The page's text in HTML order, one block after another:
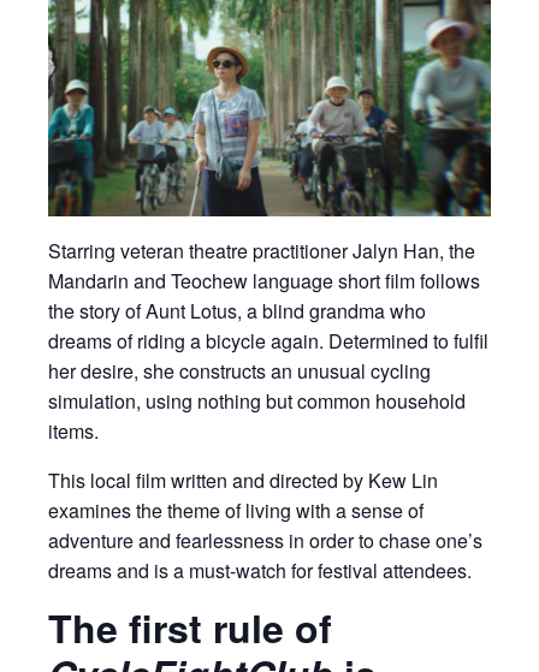
Starring veteran theatre practitioner Jalyn Han, the
Mandarin and Teochew language short film follows
the story of Aunt Lotus, a blind grandma who
dreams of riding a bicycle again. Determined to fulfil
her desire, she constructs an unusual cycling
simulation, using nothing but common household
items.
This local film written and directed by Kew Lin
examines the theme of living with a sense of
adventure and fearlessness in order to chase one’s
dreams and is a must-watch for festival attendees.
The first rule of